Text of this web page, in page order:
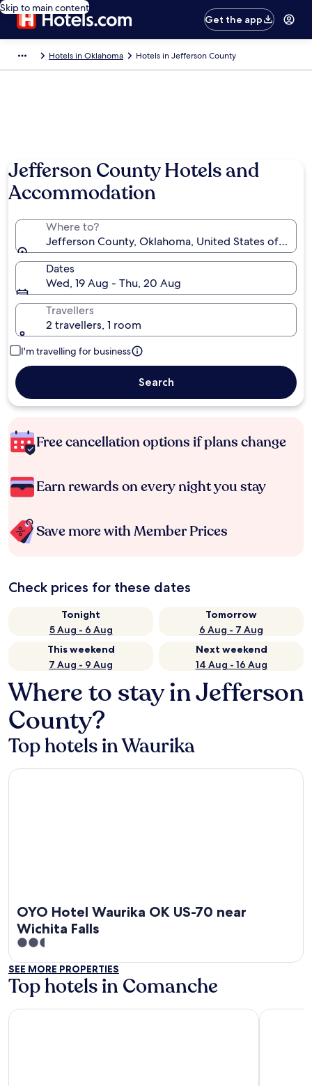
Skip to main content
Get the app
Hotels in Oklahoma Hotels in Jefferson County
Jefferson County Hotels and
Accommodation
Where to?
Jefferson County, Oklahoma, United States of
Dates
Wed, 19 Aug - Thu, 20 Aug
Travellers
2 travellers, 1 room
I'm travelling for business
Search
Free cancellation options if plans change
Earn rewards on every night you stay
Save more with Member Prices
Check prices for these dates
Tonight
5 Aug - 6 Aug
Tomorrow
6 Aug - 7 Aug
This weekend
7 Aug - 9 Aug
Next weekend
14 Aug - 16 Aug
Where to stay in Jefferson
County?
Top hotels in Waurika
OYO Hotel Waurika OK US-70 near
Wichita Falls
2.5
out
of
5
OYO Hotel Waurika OK US-70 near Wichita Falls
SEE MORE PROPERTIES
Top hotels in Comanche
Apache Casino Hotel MySuites